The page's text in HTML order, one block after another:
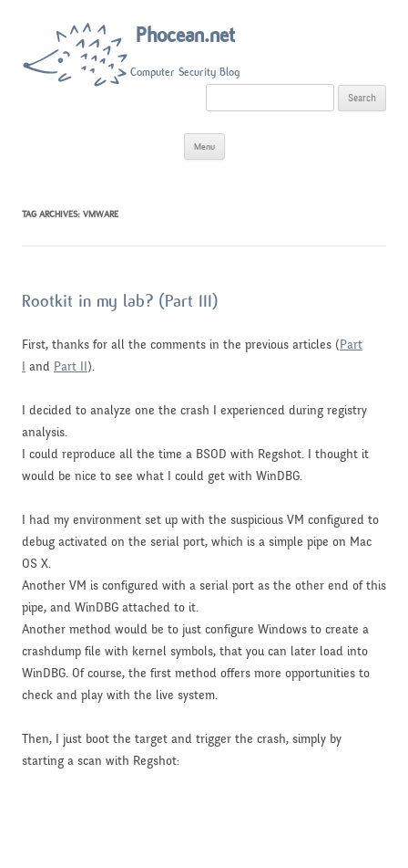
Phocean.net
Computer Security Blog
S
a
h
Menu
Skip
TAG ARCHIVES: VMWARE
Rootkit in my lab? (Part III)
First, thanks for all the comments in the previous articles (Part
I and Part II).
I decided to analyze one the crash I experienced during registry
analysis.
I could reproduce all the time a BSOD with Regshot. I thought it
would be nice to see what I could get with WinDBG.
I had my environment set up with the suspicious VM configured to
debug activated on the serial port, which is a simple pipe on Mac
OS X.
Another VM is configured with a serial port as the other end of this
pipe, and WinDBG attached to it.
Another method would be to just configure Windows to create a
crashdump file with kernel symbols, that you can later load into
WinDBG. Of course, the first method offers more opportunities to
check and play with the live system.
Then, I just boot the target and trigger the crash, simply by
starting a scan with Regshot: